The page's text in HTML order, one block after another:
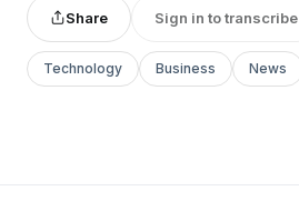
Share Sign in to transcribe
Technology Business News